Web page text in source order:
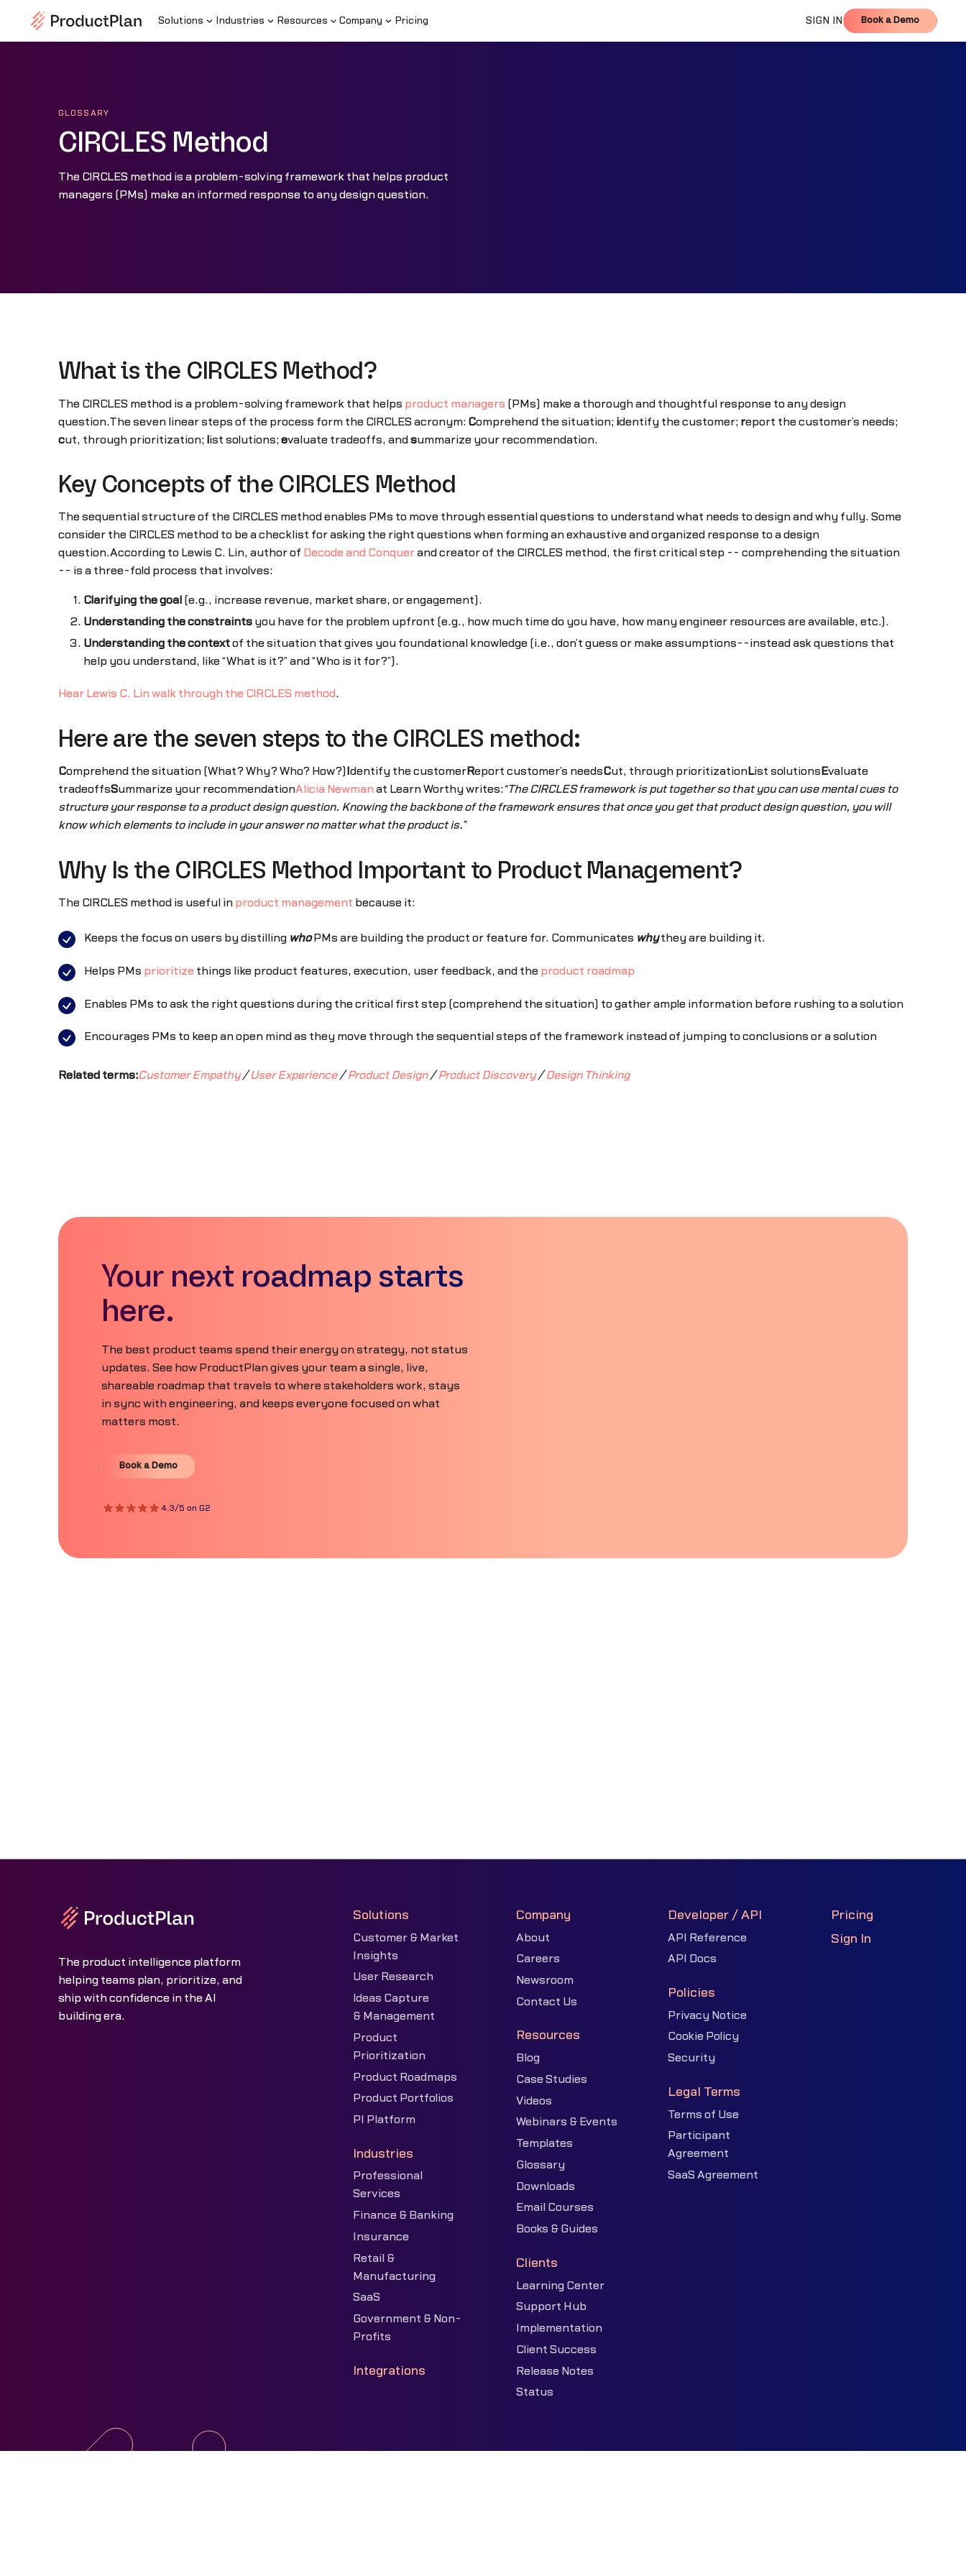
Solutions Industries Resources Company Pricing SIGN IN Book a Demo
Book a Demo
GLOSSARY
CIRCLES Method
The CIRCLES method is a problem-solving framework that helps product
managers (PMs) make an informed response to any design question.
What is the CIRCLES Method?
The CIRCLES method is a problem-solving framework that helps product managers (PMs) make a thorough and thoughtful response to any design
question.The seven linear steps of the process form the CIRCLES acronym: Comprehend the situation; identify the customer; report the customer’s needs;
cut, through prioritization; list solutions;evaluate tradeoffs, andsummarize your recommendation.
Key Concepts of the CIRCLES Method
The sequential structure of the CIRCLES method enables PMs to move through essential questions to understand what needs to design and why fully. Some
consider the CIRCLES method to be a checklist for asking the right questions when forming an exhaustive and organized response to a design
question.According to Lewis C. Lin, author of Decode and Conquerand creator of the CIRCLES method, the first critical step -- comprehending the situation
-- is a three-fold process that involves:
Clarifying the goal (e.g., increase revenue, market share, or engagement).
Understanding the constraintsyou have for the problem upfront (e.g., how much time do you have, how many engineer resources are available, etc.).
Understanding the contextof the situation that gives you foundational knowledge (i.e., don’t guess or make assumptions--instead ask questions that
help you understand, like “What is it?” and “Who is it for?”).
Hear Lewis C. Lin walk through the CIRCLES method.
Here are the seven steps to the CIRCLES method:
Comprehend the situation (What? Why? Who? How?) dentify the customerReport customer’s needsCut, through prioritizationList solutions Evaluate
tradeoffsSummarize your recommendationAlicia Newman at Learn Worthy writes:“The CIRCLES framework is put together so that you can use mental cues to
structure your response to a product design question. Knowing the backbone of the framework ensures that once you get that product design question, you will
know which elements to include in your answer no matter what the product is.”
Why Is the CIRCLES Method Important to Product Management?
The CIRCLES method is useful in product management because it:
Keeps the focus on users by distilling whoPMs are building the product or feature for. Communicates whythey are building it.
Helps PMs prioritize things like product features, execution, user feedback, and the product roadmap
Enables PMs to ask the right questions during the critical first step (comprehend the situation) to gather ample information before rushing to a solution
Encourages PMs to keep an open mind as they move through the sequential steps of the framework instead of jumping to conclusions or a solution
Related terms:Customer Empathy/User Experience/Product Design/Product Discovery/Design Thinking
Your next roadmap starts
here.
The best product teams spend their energy on strategy, not status
updates. See how ProductPlan gives your team a single, live,
shareable roadmap that travels to where stakeholders work, stays
in sync with engineering, and keeps everyone focused on what
matters most.
Book a Demo
Book a Demo
4.3/5 on G2
The product intelligence platform
helping teams plan, prioritize, and
ship with confidence in the AI
building era.
Solutions
Customer & Market
Insights
User Research
Ideas Capture
& Management
Product
Prioritization
Product Roadmaps
Product Portfolios
PI Platform
Industries
Professional
Services
Finance & Banking
Insurance
Retail &
Manufacturing
SaaS
Government & Non-
Profits
Integrations
Company
About
Careers
Newsroom
Contact Us
Resources
Blog
Case Studies
Videos
Webinars & Events
Templates
Glossary
Downloads
Email Courses
Books & Guides
Clients
Learning Center
Support Hub
Implementation
Client Success
Release Notes
Status
Developer / API
API Reference
API Docs
Policies
Privacy Notice
Cookie Policy
Security
Legal Terms
Terms of Use
Participant
Agreement
SaaS Agreement
Pricing
Sign In